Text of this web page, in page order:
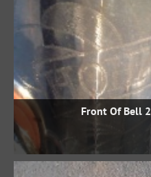
Front Of Bell 2